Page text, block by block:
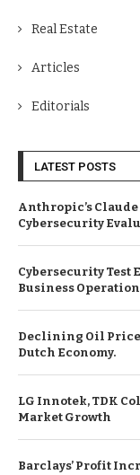
Real Estate
Articles
Editorials
LATEST POSTS
Anthropic’s
Cybersecurity
Cybersecurity Test
Business
Declining Oil
Dutch Economy.
LG Innotek, TDK
Market Growth
Barclays’ Profit